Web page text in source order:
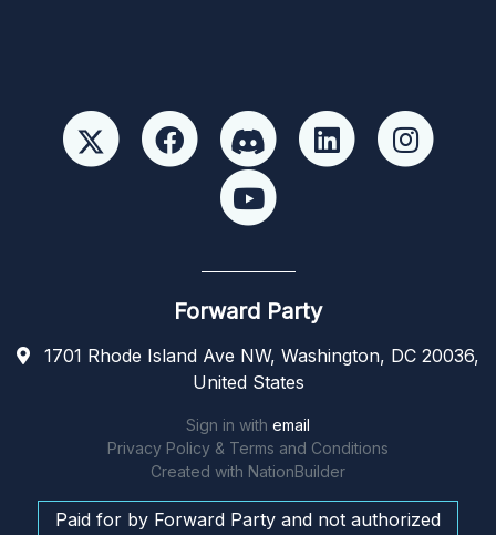
Forward Party
1701 Rhode Island Ave NW, Washington, DC 20036,
United States
Sign in with email
Privacy Policy & Terms and Conditions
Created with NationBuilder
Paid for by Forward Party and not authorized